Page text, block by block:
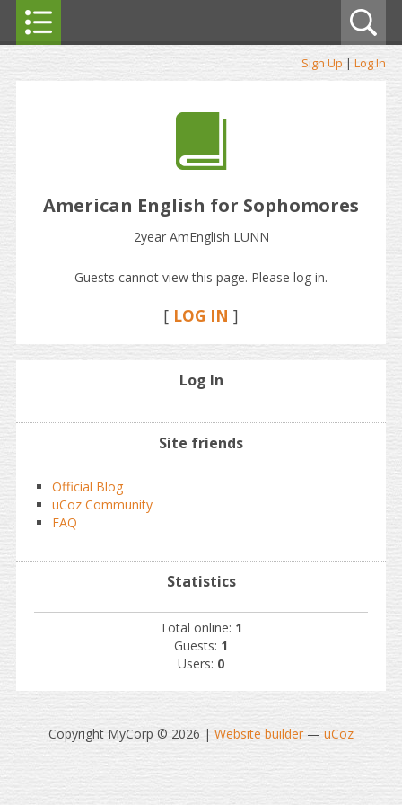
Sign Up | Log In
American English for Sophomores
2year AmEnglish LUNN
Guests cannot view this page. Please log in.
[ LOG IN ]
Log In
Site friends
Official Blog
uCoz Community
FAQ
Statistics
Total online: 1
Guests: 1
Users: 0
Copyright MyCorp © 2026 | Website builder— uCoz